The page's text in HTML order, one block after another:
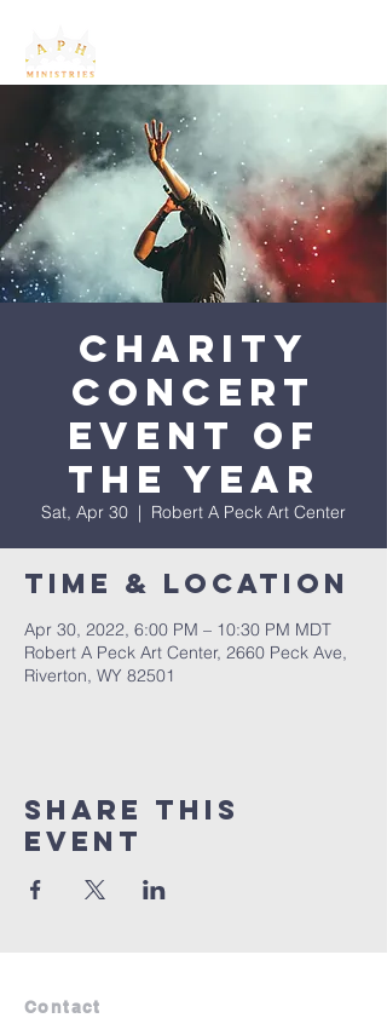
Charity
Concert
Event of
the Year
Sat, Apr 30
  |
Robert A Peck Art Center
Time & Location
Apr 30, 2022, 6:00 PM – 10:30 PM MDT
Robert A Peck Art Center, 2660 Peck Ave,
Riverton, WY 82501
Share This
Event
Contact